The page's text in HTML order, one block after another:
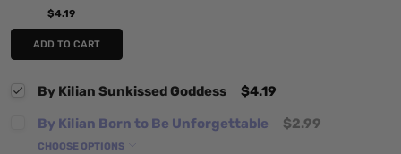
$4.19
ADD TO CART
By Kilian Sunkissed Goddess
$4.19
By Kilian Born to Be Unforgettable
$2.99
CHOOSE OPTIONS